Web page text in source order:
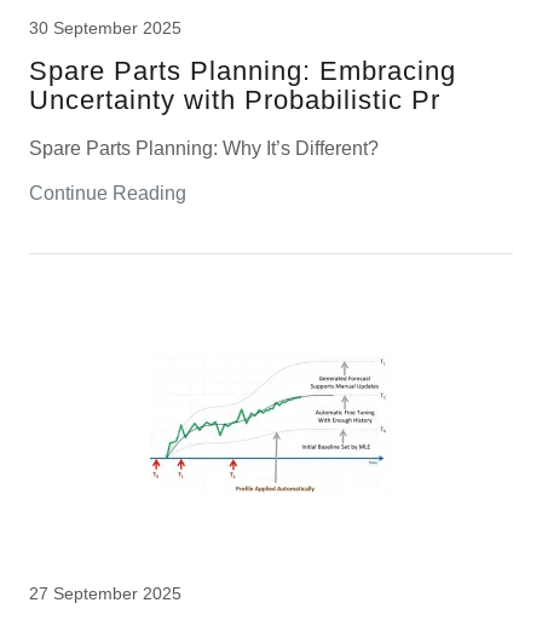
30 September 2025
Spare Parts Planning: Embracing
Uncertainty with Probabilistic Pr
Spare Parts Planning: Why It’s Different?
Continue Reading
27 September 2025